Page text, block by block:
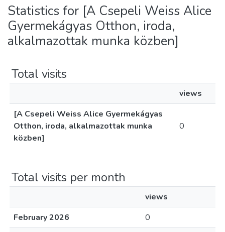
All of DSpace
About us
Statistics for [A Csepeli Weiss Alice
Gyermekágyas Otthon, iroda,
alkalmazottak munka közben]
Total visits
views
[A Csepeli Weiss Alice Gyermekágyas
Otthon, iroda, alkalmazottak munka
közben]
0
Total visits per month
views
February 2026
0